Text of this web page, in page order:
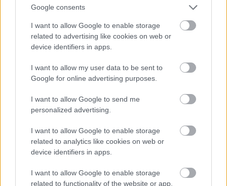
Google consents
I want to allow Google to enable storage
related to advertising like cookies on web or
device identifiers in apps.
I want to allow my user data to be sent to
Google for online advertising purposes.
I want to allow Google to send me
personalized advertising.
I want to allow Google to enable storage
related to analytics like cookies on web or
device identifiers in apps.
I want to allow Google to enable storage
related to functionality of the website or app.